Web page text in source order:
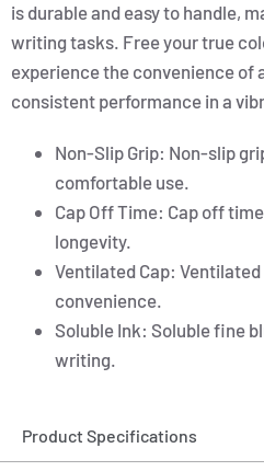
is durable and easy to handle,
writing tasks. Free your true
experience the convenience of
consistent performance in a
Non-Slip Grip: Non-slip
comfortable use.
Cap Off Time: Cap off
longevity.
Ventilated Cap:
convenience.
Soluble Ink: Soluble fine
writing.
Product Specifications